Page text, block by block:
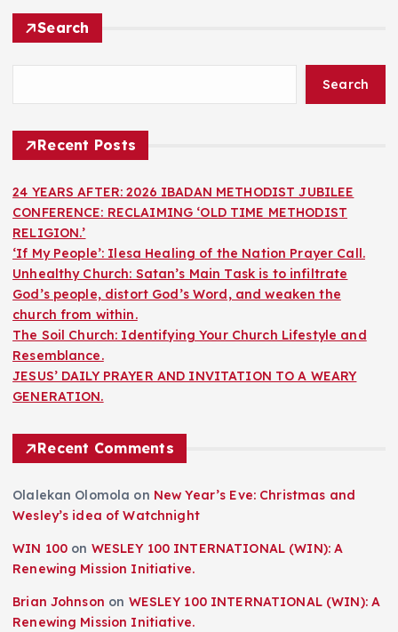
Search
Search
Recent Posts
24 YEARS AFTER: 2026 IBADAN METHODIST JUBILEE
CONFERENCE: RECLAIMING ‘OLD TIME METHODIST
RELIGION.’
‘If My People’: Ilesa Healing of the Nation Prayer Call.
Unhealthy Church: Satan’s Main Task is to infiltrate
God’s people, distort God’s Word, and weaken the
church from within.
The Soil Church: Identifying Your Church Lifestyle and
Resemblance.
JESUS’ DAILY PRAYER AND INVITATION TO A WEARY
GENERATION.
Recent Comments
Olalekan Olomola on New Year’s Eve: Christmas and
Wesley’s idea of Watchnight
WIN 100 on WESLEY 100 INTERNATIONAL (WIN): A
Renewing Mission Initiative.
Brian Johnson on WESLEY 100 INTERNATIONAL (WIN): A
Renewing Mission Initiative.